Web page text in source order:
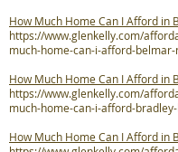
How Much Home Can I Afford in
https://www.glenkelly.com/
much-home-can-i-afford-belmar-
How Much Home Can I Afford in
https://www.glenkelly.com/
much-home-can-i-afford-
How Much Home Can I Afford in